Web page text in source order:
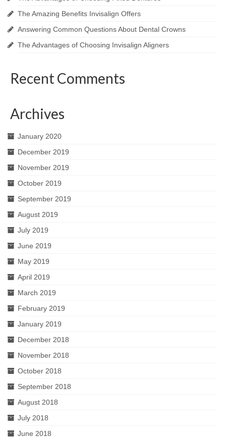
The Amazing Benefits Invisalign Offers
Answering Common Questions About Dental Crowns
The Advantages of Choosing Invisalign Aligners
Recent Comments
Archives
January 2020
December 2019
November 2019
October 2019
September 2019
August 2019
July 2019
June 2019
May 2019
April 2019
March 2019
February 2019
January 2019
December 2018
November 2018
October 2018
September 2018
August 2018
July 2018
June 2018